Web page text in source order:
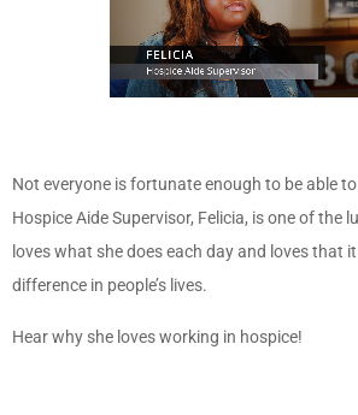
Not everyone is fortunate enough to be able
Hospice Aide Supervisor, Felicia, is one of the
loves what she does each day and loves that
difference in people’s lives.
Hear why she loves working in hospice!